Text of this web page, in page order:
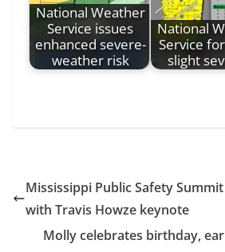
National Weather
Service issues
enhanced severe-
weather risk
National
Service
slight
Mississippi Public Safety
with Travis Howze keynote
Molly celebrates birthday,